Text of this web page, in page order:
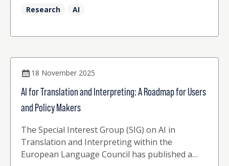
Research AI
18 November 2025
AI for Translation and Interpreting: A Roadmap for Users
and Policy Makers
The Special Interest Group (SIG) on AI in
Translation and Interpreting within the
European Language Council has published a